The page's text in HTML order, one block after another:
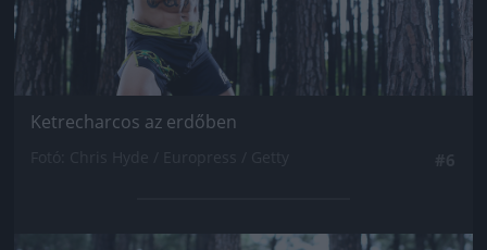
Ketrecharcos az erdőben